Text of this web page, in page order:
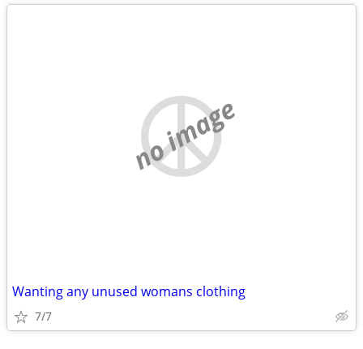
no image
Wanting any unused womans clothing
7/7